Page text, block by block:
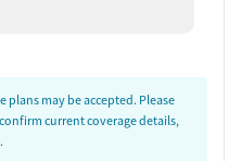
may be accepted. Please
current coverage details,